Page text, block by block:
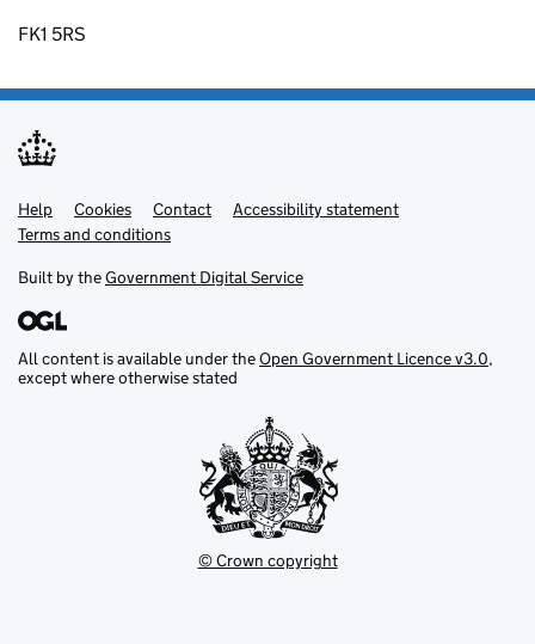
FK1 5RS
Support links
Help Cookies Contact
Accessibility statement
Terms and conditions
Built by theGovernment Digital Service
All content is available under theOpen Government Licence v3.0,
except where otherwise stated
© Crown copyright